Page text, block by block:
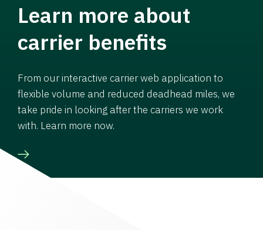
Learn more about
carrier benefits
From our interactive carrier web application to
flexible volume and reduced deadhead miles, we
take pride in looking after the carriers we work
with. Learn more now.